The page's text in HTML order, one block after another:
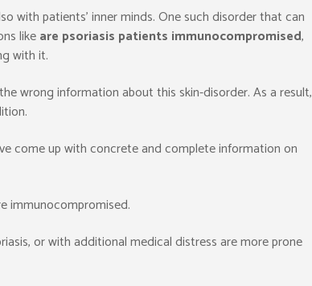
with patients’ inner minds. One such disorder that can
likeare psoriasis patients immunocompromised,
with it.
wrong information about this skin-disorder. As a result,
come up with concrete and complete information on
immunocompromised.
or with additional medical distress are more prone